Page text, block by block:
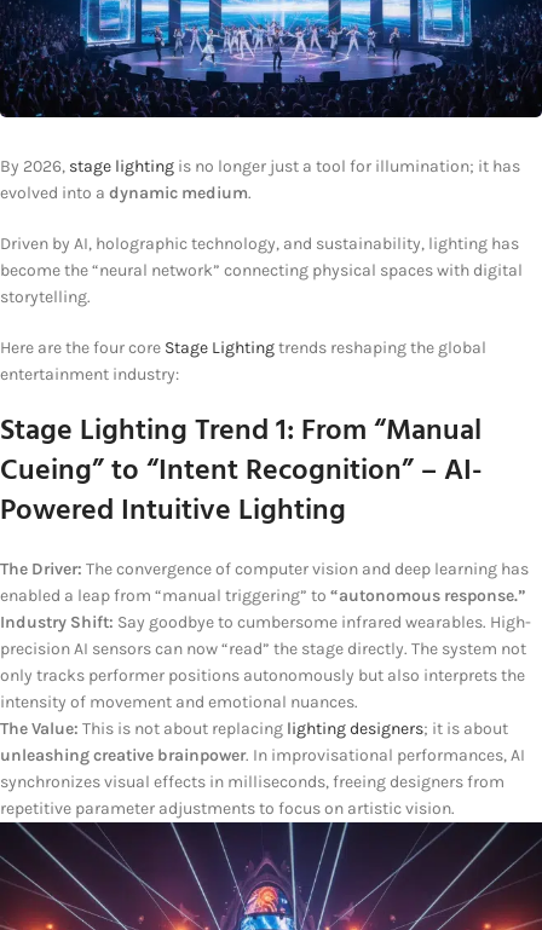
By 2026, stage lighting is no longer just a tool for illumination; it has
evolved into a dynamic medium.
Driven by AI, holographic technology, and sustainability, lighting has
become the “neural network” connecting physical spaces with digital
storytelling.
Here are the four core Stage Lightingtrends reshaping the global
entertainment industry:
Stage LightingTrend 1: From “Manual
Cueing” to “Intent Recognition” – AI-
Powered Intuitive Lighting
The Driver: The convergence of computer vision and deep learning has
enabled a leap from “manual triggering” to “autonomous response.”
Industry Shift: Say goodbye to cumbersome infrared wearables. High-
precision AI sensors can now “read” the stage directly. The system not
only tracks performer positions autonomously but also interprets the
intensity of movement and emotional nuances.
The Value: This is not about replacing lighting designers; it is about
unleashing creative brainpower. In improvisational performances, AI
synchronizes visual effects in milliseconds, freeing designers from
repetitive parameter adjustments to focus on artistic vision.